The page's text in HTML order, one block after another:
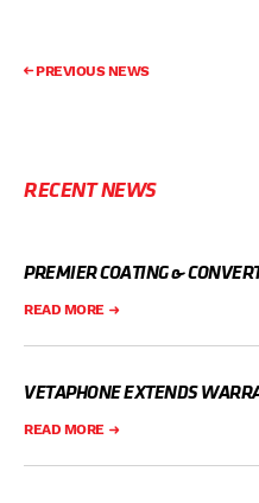
PREVIOUS NEWS
RECENT NEWS
PREMIER COATING &
READ MORE
VETAPHONE EXTENDS
READ MORE